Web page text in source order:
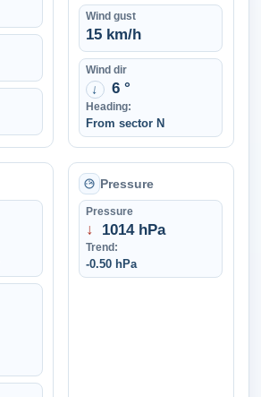
Wind gust
15 km/h
Wind dir
↑ 6 °
Heading:
From sector N
Pressure
Pressure
↓ 1014 hPa
Trend:
-0.50 hPa